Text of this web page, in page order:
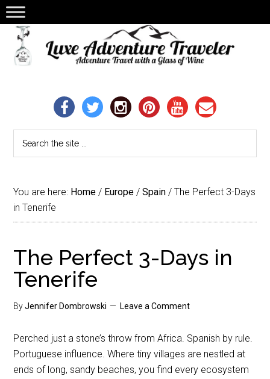
You are here: Home / Europe / Spain / The Perfect 3-Days
in Tenerife
The Perfect 3-Days in
Tenerife
ByJennifer Dombrowski Leave a Comment
Perched just a stone’s throw from Africa. Spanish by rule.
Portuguese influence. Where tiny villages are nestled at
ends of long, sandy beaches, you find every ecosystem